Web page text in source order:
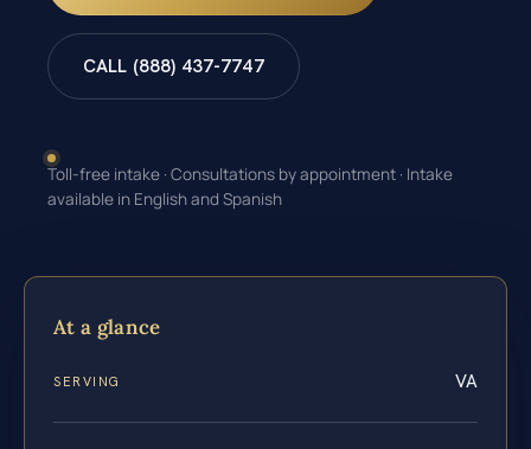
CALL (888) 437-7747
Toll-free intake · Consultations by appointment · Intake
available in English and Spanish
At a glance
SERVING VA